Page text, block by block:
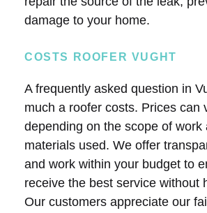
damage to your home.
COSTS ROOFER VUGHT
A frequently asked question in
much a roofer costs. Prices can
depending on the scope of work
materials used. We offer
and work within your budget to
receive the best service without
Our customers appreciate our